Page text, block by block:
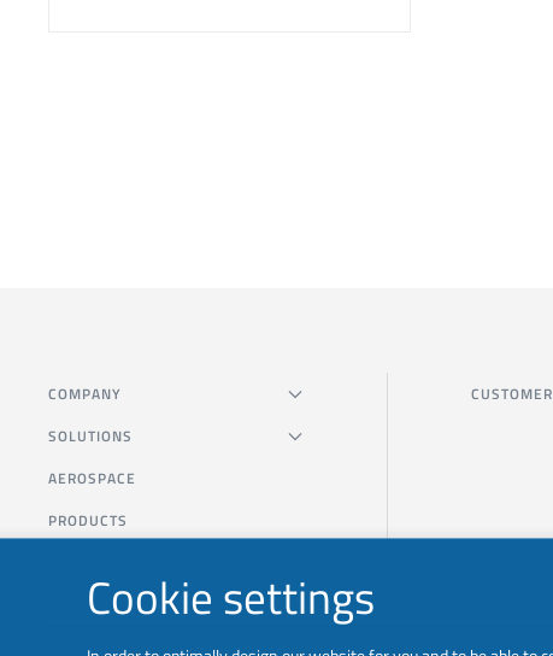
COMPANY
SOLUTIONS
AEROSPACE
PRODUCTS
Cookie settings